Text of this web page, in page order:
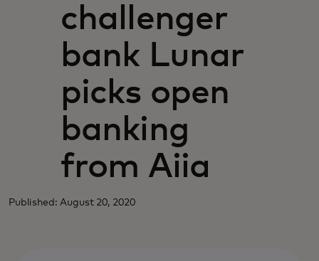
Para inovadores
Notícias e tendências
challenger
bank Lunar
picks open
banking
from Aiia
Published: August 20, 2020